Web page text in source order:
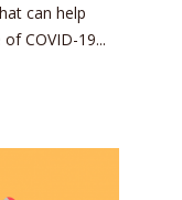
can help
COVID-19...